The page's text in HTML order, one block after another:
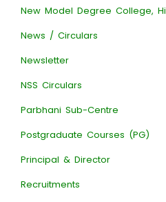
New Model Degree College,
News / Circulars
Newsletter
NSS Circulars
Parbhani Sub-Centre
Postgraduate Courses (PG)
Principal & Director
Recruitments